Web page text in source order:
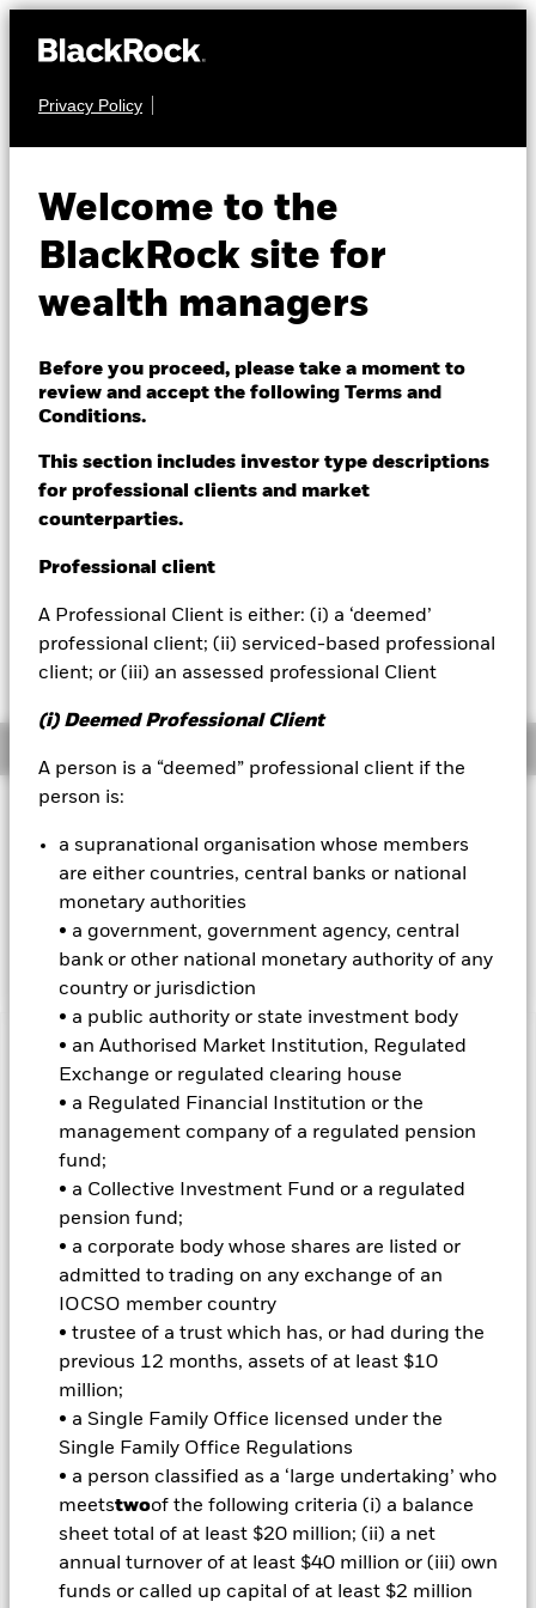
Privacy Policy
Welcome to the
BlackRock site for
wealth managers
Before you proceed, please take a moment to
review and accept the following Terms and
Conditions.
This section includes investor type descriptions
for professional clients and market
counterparties.
Professional client
A Professional Client is either: (i) a ‘deemed’
professional client; (ii) serviced-based professional
client; or (iii) an assessed professional Client
(i) Deemed Professional Client
A person is a “deemed” professional client if the
person is:
a supranational organisation whose members
are either countries, central banks or national
monetary authorities
• a government, government agency, central
bank or other national monetary authority of any
country or jurisdiction
• a public authority or state investment body
• an Authorised Market Institution, Regulated
Exchange or regulated clearing house
• a Regulated Financial Institution or the
management company of a regulated pension
fund;
• a Collective Investment Fund or a regulated
pension fund;
• a corporate body whose shares are listed or
admitted to trading on any exchange of an
IOCSO member country
• trustee of a trust which has, or had during the
previous 12 months, assets of at least $10
million;
• a Single Family Office licensed under the
Single Family Office Regulations
• a person classified as a ‘large undertaking’ who
meetstwoof the following criteria (i) a balance
sheet total of at least $20 million; (ii) a net
annual turnover of at least $40 million or (iii) own
funds or called up capital of at least $2 million
Themes
ETFs & Indexing
Insights
Education
Dubai (IFC)
Change location
BlackRock
Climate Transition
Aware UCITS ETF
NAV as of 06-Aug-2026
USD 7.14
1 Day NAV Change as of 06-Aug-2026
USD -0.01 (-0.10%)
NAV Total Return as of 06-Aug-2026
YTD: 11.88
INVESTMENT OBJECTIVE
The Fund aims to achieve a total return on your investment,
through a combination of capital growth and income on the
Fund’s assets, which reflects the return of the MSCI USA
(“Index”).
Important Information: Capital at Risk.The value of
investments and the income from them can fall as well as rise
and are not guaranteed. Investors may not get back the
amount originally invested.
Important Information:
any fund in which they wish to invest. Please contact us at the
BlackRock Advisors UK Limited-Dubai Branch for the relevant
Prospectus.
All currency hedged share classes of this fund use derivatives
to hedge currency risk. The use of derivatives for a share class
could pose a potential risk of contagion (also known as spill-
over) to other share classes in the fund. The fund’s
management company will ensure appropriate procedures
are in place to minimise contagion risk to other share class.
Using the drop down box directly below the name of the fund,
you can view a list of all share classes in the fund – currency
hedged share classes are indicated by the word “Hedged” in
the name of the share class. In addition, a full list of all
currency hedged share classes is available on request from
the fund’s management company